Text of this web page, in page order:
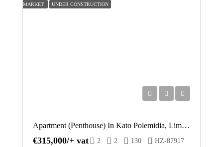
Aug
Thu
MARKET UNDER CONSTRUCTION
Apartment (Penthouse) In Kato Polemidia, Limassol For Sale
€315,000/+ vat 2 2 130 HZ-87917